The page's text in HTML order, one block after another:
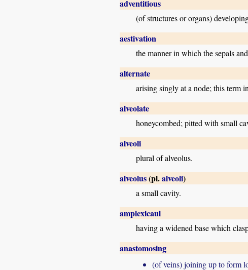
adventitious
(of structures or organs)
aestivation
the manner in which the sepals
alternate
arising singly at a node; this term
alveolate
honeycombed; pitted with small
alveoli
plural of alveolus.
alveolus(pl.alveoli)
a small cavity.
amplexicaul
having a widened base which
anastomosing
(of veins) joining up to form